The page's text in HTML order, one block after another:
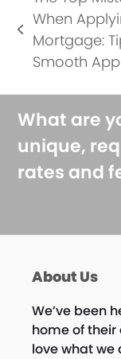
previous
post:
When
Mortgage:
Smooth
What are
unique,
rates and
About Us
We’ve been
home of
love what we